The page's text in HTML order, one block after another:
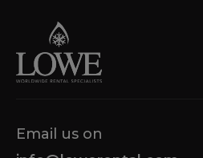
Email us on